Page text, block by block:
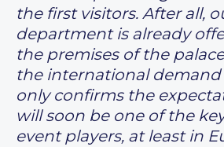
the first visitors. After all,
department is already
the premises of the
the international
only confirms the
will soon be one of the
event players, at least in